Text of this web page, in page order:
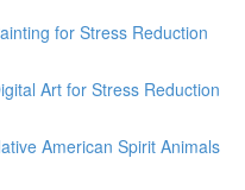
for Stress Reduction
Art for Stress Reduction
American Spirit Animals